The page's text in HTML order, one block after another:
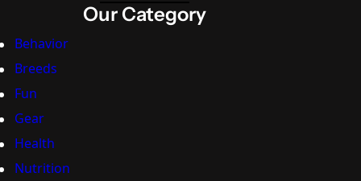
Our Category
Behavior
Breeds
Fun
Gear
Health
Nutrition